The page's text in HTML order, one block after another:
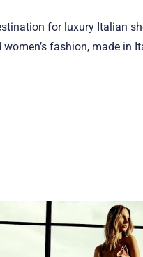
for luxury Italian
fashion, made in